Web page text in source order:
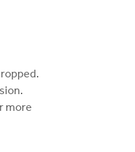
more